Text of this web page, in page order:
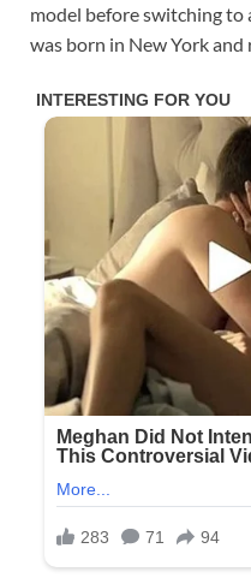
model before switching to
was born in New York